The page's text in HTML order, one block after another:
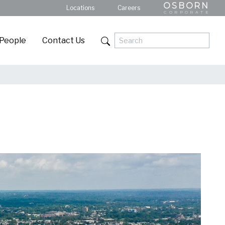
Locations Careers OSBORN
CORPORATE
Contact Us